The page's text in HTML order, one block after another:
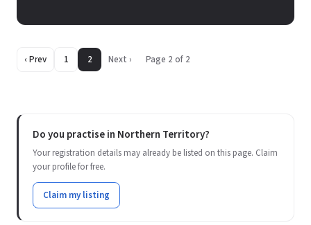
‹ Prev 1 2 Next › Page 2 of 2
Do you practise in Northern Territory?
Your registration details may already be listed on this page. Claim
your profile for free.
Claim my listing